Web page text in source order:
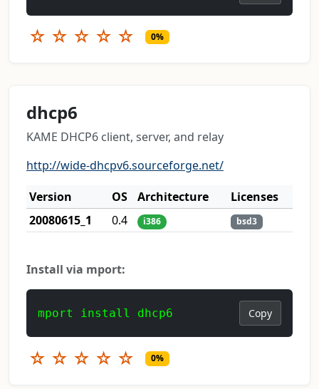
☆ ☆ ☆ ☆ ☆ 0%
dhcp6
KAME DHCP6 client, server, and relay
http://wide-dhcpv6.sourceforge.net/
Version
OS Architecture
Licenses
20080615_1
0.4 i386 bsd3
Install via mport:
mport install dhcp6 Copy
☆ ☆ ☆ ☆ ☆ 0%